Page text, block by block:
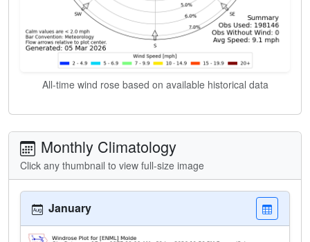
All-time wind rose based on available historical data
Monthly Climatology
Click any thumbnail to view full-size image
January